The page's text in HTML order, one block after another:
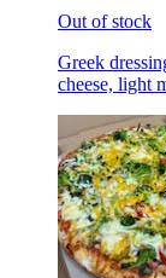
Out of stock
Greek
cheese, light